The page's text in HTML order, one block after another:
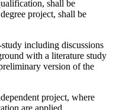
shall be
project, shall be
including discussions
with a literature study
version of the
project, where